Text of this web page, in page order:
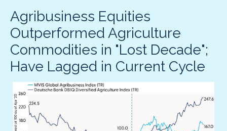
Agribusiness Equities
Outperformed Agriculture
Commodities in "Lost Decade";
Have Lagged in Current Cycle